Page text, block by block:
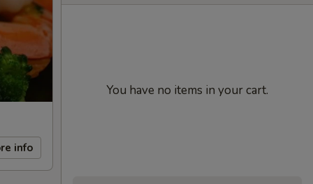
info
You have no items in your cart.